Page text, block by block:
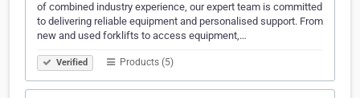
of combined industry experience, our expert team is committed
to delivering reliable equipment and personalised support. From
new and used forklifts to access equipment,…
Verified Products (5)